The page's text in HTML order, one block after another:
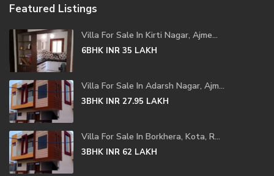
Featured Listings
Villa For Sale In Kirti Nagar, Ajme...
6BHK INR 35 LAKH
Villa For Sale In Adarsh Nagar, Ajm...
3BHK INR 27.95 LAKH
Villa For Sale In Borkhera, Kota, R...
3BHK INR 62 LAKH